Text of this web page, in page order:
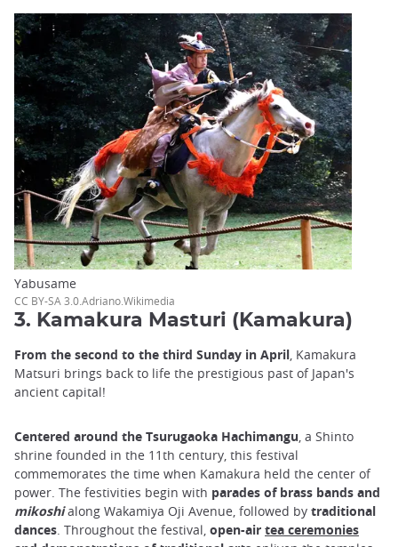
Yabusame
CC BY-SA 3.0.Adriano.Wikimedia
3. Kamakura Masturi (Kamakura)
From the second to the third Sunday in April , Kamakura
Matsuri brings back to life the prestigious past of Japan's
ancient capital!
Centered around the Tsurugaoka Hachimangu , a Shinto
shrine founded in the 11th century, this festival
commemorates the time when Kamakura held the center of
power. The festivities begin with parades of brass bands and
mikoshi along Wakamiya Oji Avenue, followed by traditional
dances . Throughout the festival, open-air tea ceremonies